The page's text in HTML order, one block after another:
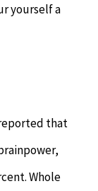
yourself a
that
Whole